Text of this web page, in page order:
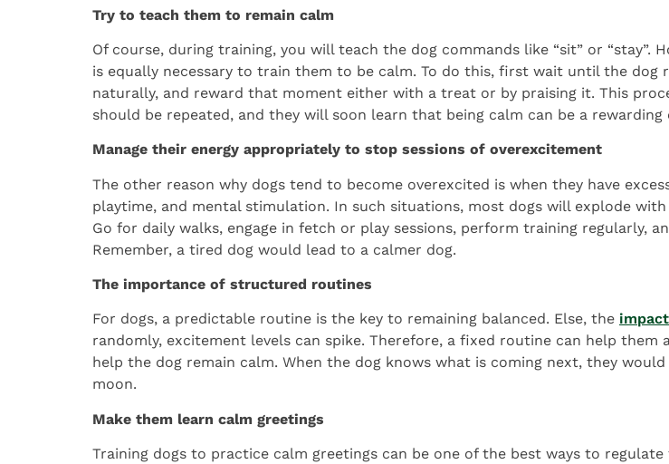
Try to teach them to remain calm
Of course, during training, you will teach the dog commands like “sit” or “stay”.
is equally necessary to train them to be calm. To do this, first wait until the dog
naturally, and reward that moment either with a treat or by praising it. This
should be repeated, and they will soon learn that being calm can be a rewarding
Manage their energy appropriately to stop sessions of overexcitement
The other reason why dogs tend to become overexcited is when they have
playtime, and mental stimulation. In such situations, most dogs will explode
Go for daily walks, engage in fetch or play sessions, perform training regularly,
Remember, a tired dog would lead to a calmer dog.
The importance of structured routines
For dogs, a predictable routine is the key to remaining balanced. Else, the
randomly, excitement levels can spike. Therefore, a fixed routine can help them
help the dog remain calm. When the dog knows what is coming next, they
moon.
Make them learn calm greetings
Training dogs to practice calm greetings can be one of the best ways to